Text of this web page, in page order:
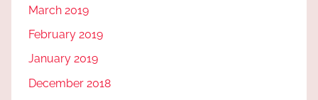
March 2019
February 2019
January 2019
December 2018